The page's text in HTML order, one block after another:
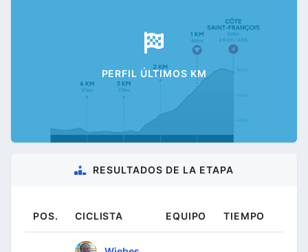
PERFIL ÚLTIMOS KM
RESULTADOS DE LA ETAPA
POS. CICLISTA EQUIPO TIEMPO